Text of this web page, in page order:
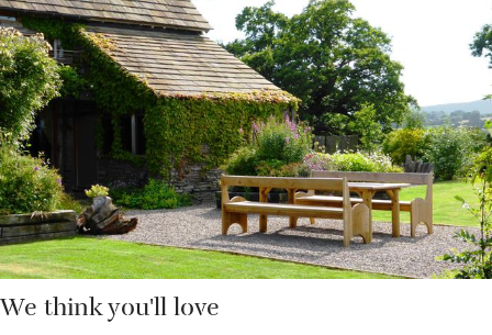
masses of space for prepping and for everyone to join in, then
you eat at a long, convivial table.
In summer you’ll be out in the al fresco dining area or lounging
in the big garden with its heavenly views – lovely to sit out here
and watch the sun set over the hills. Children will be very happy
in the games room with pool, table tennis and darts while you
relish the peace.
We think you'll love